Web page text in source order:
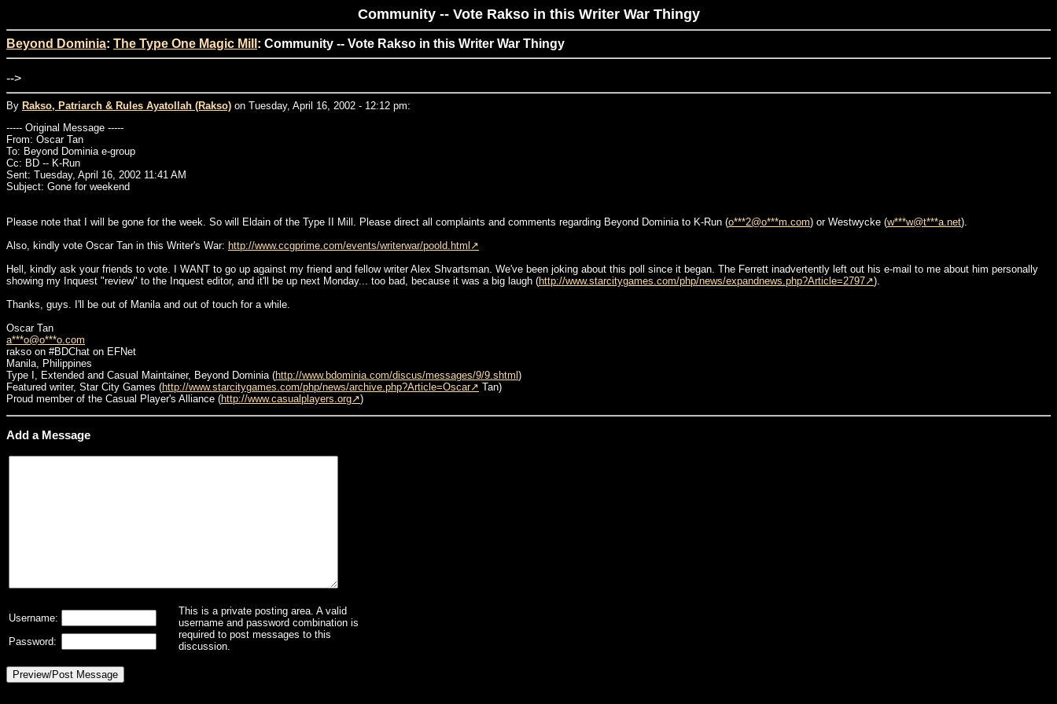
Community -- Vote Rakso in this Writer War Thingy
Beyond Dominia: The Type One Magic Mill : Community -- Vote Rakso in this Writer War Thingy
-->
By Rakso, Patriarch & Rules Ayatollah (Rakso) on Tuesday, April 16, 2002 - 12:12 pm:
----- Original Message -----
From: Oscar Tan
To: Beyond Dominia e-group
Cc: BD -- K-Run
Sent: Tuesday, April 16, 2002 11:41 AM
Subject: Gone for weekend
Please note that I will be gone for the week. So will Eldain of the Type II Mill. Please direct all complaints and comments regarding Beyond Dominia to K-Run (o***2@o***m.com) or Westwycke (w***w@t***a.net).
Also, kindly vote Oscar Tan in this Writer's War: http://www.ccgprime.com/events/writerwar/poold.html
Hell, kindly ask your friends to vote. I WANT to go up against my friend and fellow writer Alex Shvartsman. We've been joking about this poll since it began. The Ferrett inadvertently left out his e-mail to me about him personally
showing my Inquest "review" to the Inquest editor, and it'll be up next Monday... too bad, because it was a big laugh (http://www.starcitygames.com/php/news/expandnews.php?Article=2797
).
Thanks, guys. I'll be out of Manila and out of touch for a while.
Oscar Tan
a***o@o***o.com
rakso on #BDChat on EFNet
Manila, Philippines
Type I, Extended and Casual Maintainer, Beyond Dominia (http://www.bdominia.com/discus/messages/9/9.shtml )
Featured writer, Star City Games (http://www.starcitygames.com/php/news/archive.php?Article=Oscar
Tan)
Proud member of the Casual Player's Alliance (http://www.casualplayers.org )
Add a Message
This is a private posting area. A valid
username and password combination is
required to post messages to this
discussion.
Username:
Password: